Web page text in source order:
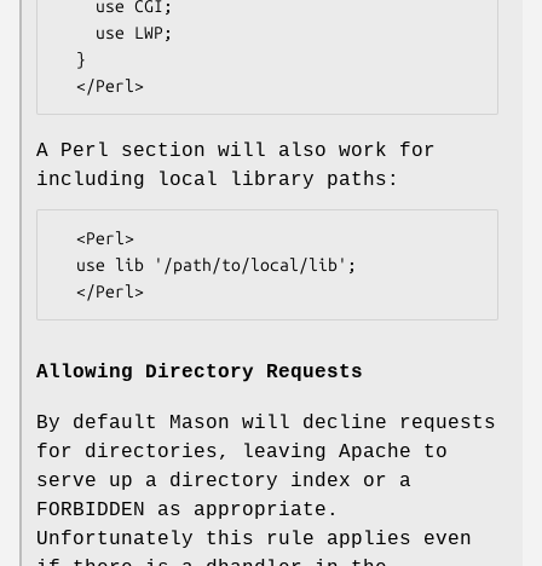
A Perl section will also work for
including local library paths:
Allowing Directory Requests
By default Mason will decline requests
for directories, leaving Apache to
serve up a directory index or a
FORBIDDEN as appropriate.
Unfortunately this rule applies even